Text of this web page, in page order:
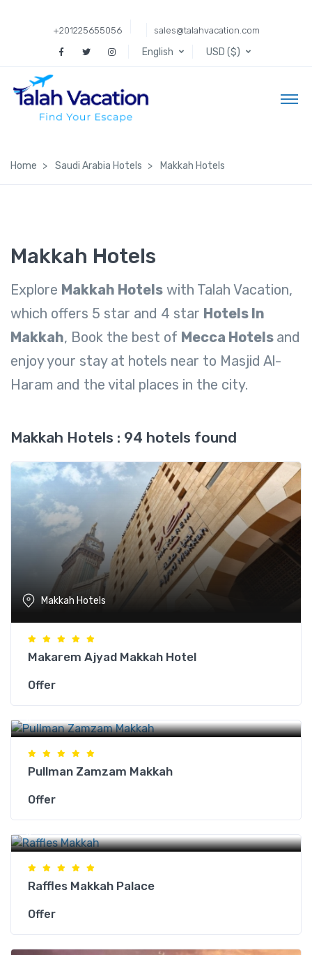
+201225655056 sales@talahvacation.com
English USD ($)
Home Saudi Arabia Hotels Makkah Hotels
Makkah Hotels
Explore Makkah Hotels with Talah Vacation,
which offers 5 star and 4 star Hotels In
Makkah, Book the best of Mecca Hotels and
enjoy your stay at hotels near to Masjid Al-
Haram and the vital places in the city.
Makkah Hotels : 94 hotels found
Makkah Hotels
Makarem Ajyad Makkah Hotel
Offer
Pullman Zamzam Makkah
Offer
Raffles Makkah Palace
Offer